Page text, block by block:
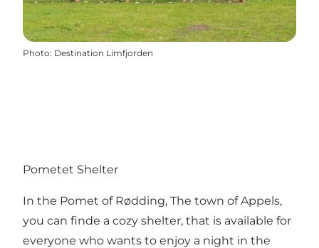
Photo: Destination Limfjorden
Pometet Shelter
In the Pomet of Rødding, The town of Appels,
you can finde a cozy shelter, that is available for
everyone who wants to enjoy a night in the